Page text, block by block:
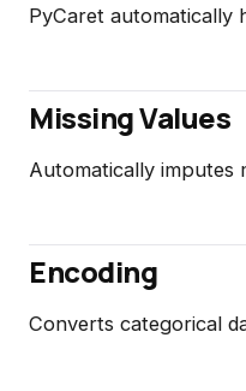
PyCaret automatically
Missing Values
Automatically imputes
Encoding
Converts categorical